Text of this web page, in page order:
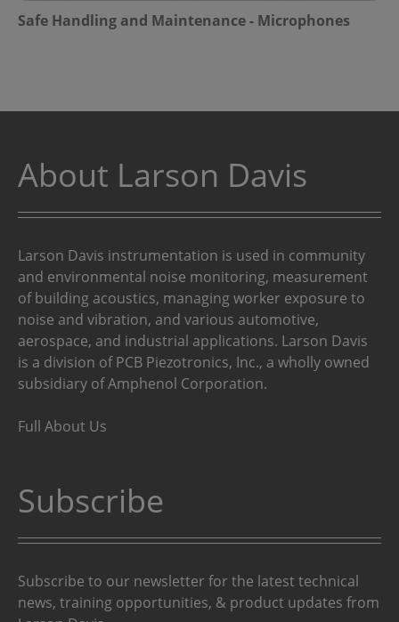
Safe Handling and Maintenance - Microphones
About Larson Davis
Larson Davis instrumentation is used in community
and environmental noise monitoring, measurement
of building acoustics, managing worker exposure to
noise and vibration, and various automotive,
aerospace, and industrial applications. Larson Davis
is a division of PCB Piezotronics, Inc., a wholly owned
subsidiary of Amphenol Corporation.
Full About Us
Subscribe
Subscribe to our newsletter for the latest technical
news, training opportunities, & product updates from